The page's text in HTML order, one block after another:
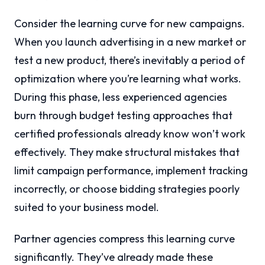
Consider the learning curve for new campaigns.
When you launch advertising in a new market or
test a new product, there’s inevitably a period of
optimization where you’re learning what works.
During this phase, less experienced agencies
burn through budget testing approaches that
certified professionals already know won’t work
effectively. They make structural mistakes that
limit campaign performance, implement tracking
incorrectly, or choose bidding strategies poorly
suited to your business model.
Partner agencies compress this learning curve
significantly. They’ve already made these